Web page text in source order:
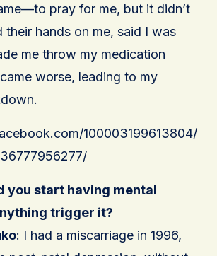
pray for me, but it didn’t
their hands on me, said I was
me throw my medication
worse, leading to my
100003199613804/
you start having mental
trigger it?
: I had a miscarriage in 1996,